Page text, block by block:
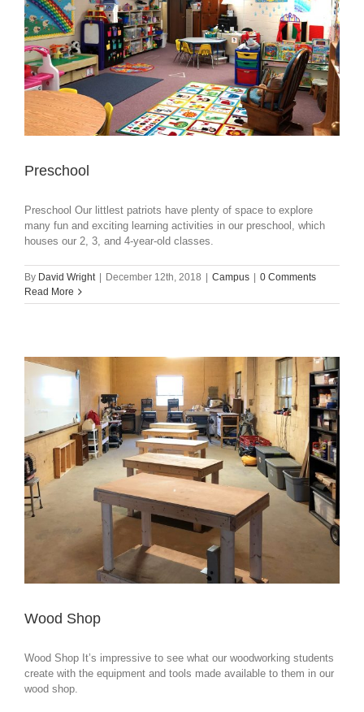
Preschool
Preschool Our littlest patriots have plenty of space to explore
many fun and exciting learning activities in our preschool, which
houses our 2, 3, and 4-year-old classes.
By David Wright December 12th, 2018 Campus
0 Comments
Read More
Wood Shop
Wood Shop It’s impressive to see what our woodworking students
create with the equipment and tools made available to them in our
wood shop.